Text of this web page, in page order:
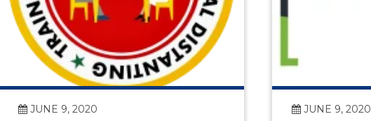
What We Do
What We Do
Membership
JUNE 9, 2020
JUNE 9, 2020